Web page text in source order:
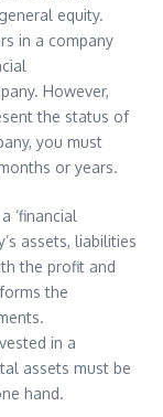
equity.
in a company
However,
the status of
you must
or years.
‘financial
assets, liabilities
the profit and
the
in a
assets must be
hand.